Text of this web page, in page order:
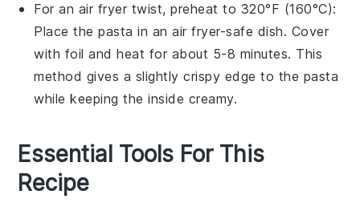
For an air fryer twist, preheat to 320°F (160°C):
Place thepasta in anair fryer-safe dish. Cover
with foil and heat for about 5-8 minutes. This
method gives a slightly crispy edge to the pasta
while keeping the inside creamy.
Essential Tools For This
Recipe